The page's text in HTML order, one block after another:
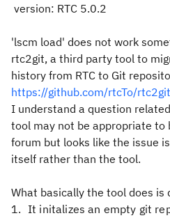
version: RTC 5.0.2
'lscm load' does not work
rtc2git, a third party tool to
history from RTC to Git
https://github.com/rtcTo/rtc2git
I understand a question
tool may not be appropriate to
forum but looks like the issue
itself rather than the tool.
What basically the tool does is
It initalizes an empty git